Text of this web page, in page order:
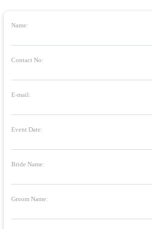
Name:
Contact No:
E-mail:
Event Date:
Bride Name:
Groom Name: